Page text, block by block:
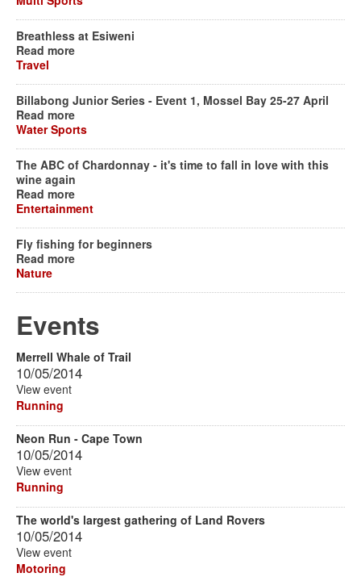
Breathless at Esiweni
Read more
Travel
Billabong Junior Series - Event 1, Mossel Bay 25-27 April
Read more
Water Sports
The ABC of Chardonnay - it's time to fall in love with this
wine again
Read more
Entertainment
Fly fishing for beginners
Read more
Nature
Events
Merrell Whale of Trail
10/05/2014
View event
Running
Neon Run - Cape Town
10/05/2014
View event
Running
The world's largest gathering of Land Rovers
10/05/2014
View event
Motoring